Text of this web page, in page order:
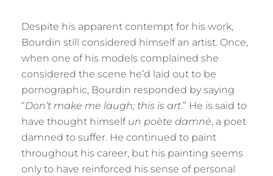
Despite his apparent contempt for his work,
Bourdin still considered himself an artist. Once,
when one of his models complained she
considered the scene he’d laid out to be
pornographic, Bourdin responded by saying
“Don’t make me laugh; this is art.” He is said to
have thought himself un poète damné, a poet
damned to suffer. He continued to paint
throughout his career, but his painting seems
only to have reinforced his sense of personal